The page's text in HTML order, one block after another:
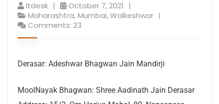
Itdesk
October 7, 2021
Maharashtra,Mumbai,Walkeshwar
Comments: 23
Derasar: Adeshwar Bhagwan Jain Mandirji
MoolNayak Bhagwan: Shree Aadinath Jain Derasar